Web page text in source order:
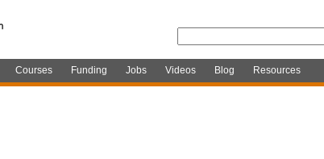
Courses Funding Jobs Videos Blog Resources